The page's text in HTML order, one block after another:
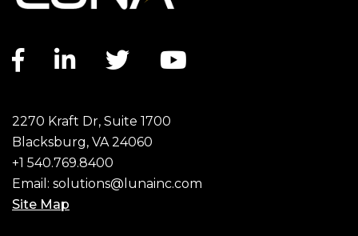
Facebook link
LinkedIn link
Twitter link
2270 Kraft Dr, Suite 1700
Blacksburg, VA 24060
+1 540.769.8400
Email: solutions@lunainc.com
Site Map